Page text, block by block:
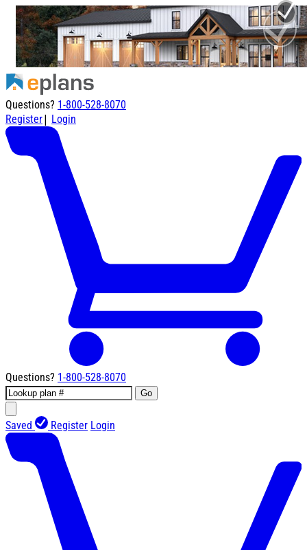
Questions? 1-800-528-8070
Register| Login
Questions? 1-800-528-8070
Go
Saved Register Login